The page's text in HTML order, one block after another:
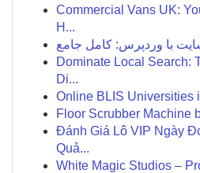
Commercial Vans UK:
H...
با وردپرس: کامل جامع
Dominate Local Search:
Di...
Online BLIS Universities
Floor Scrubber Machine
Đánh Giá Lô VIP Ngày
Quả...
White Magic Studios –